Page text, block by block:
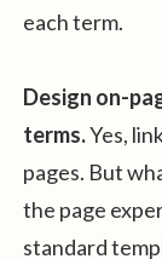
each term.
Design on-
terms.Yes,
pages. But
the page
standard